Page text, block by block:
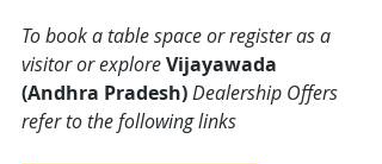
To book a table space or register as a
visitor or explore Vijayawada
(Andhra Pradesh) Dealership Offers
refer to the following links